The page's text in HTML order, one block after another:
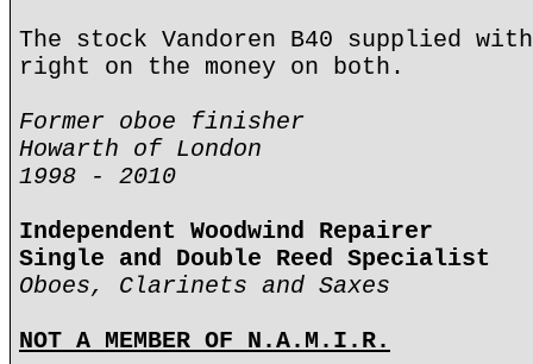
The stock Vandoren B40 supplied
right on the money on both.
Former oboe finisher
Howarth of London
1998 - 2010
Independent Woodwind Repairer
Single and Double Reed Specialist
Oboes, Clarinets and Saxes
NOT A MEMBER OF N.A.M.I.R.